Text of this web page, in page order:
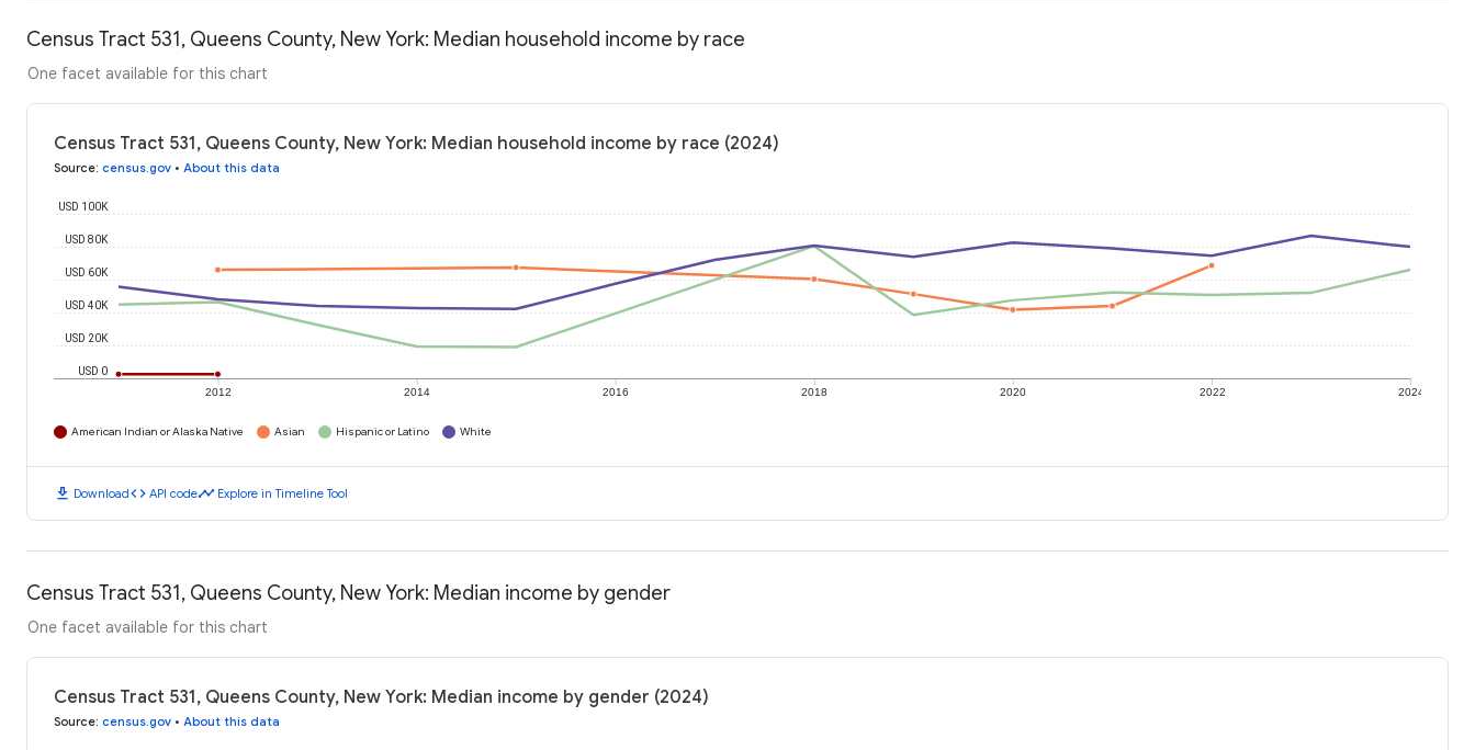
Census Tract 531, Queens County, New York: Median household income by race
One facet available for this chart
Census Tract 531, Queens County, New York: Median household income by race (2024)
Source: census.gov • About this data
2012 2014 2016 2018 2020 2022 2024
USD 0
USD 20K
USD 40K
USD 60K
USD 80K
USD 100K
American Indian or Alaska Native Asian Hispanic or Latino White
download Downloadcode API codetimeline Explore in Timeline Tool
Census Tract 531, Queens County, New York: Median income by gender
One facet available for this chart
Census Tract 531, Queens County, New York: Median income by gender (2024)
Source: census.gov • About this data